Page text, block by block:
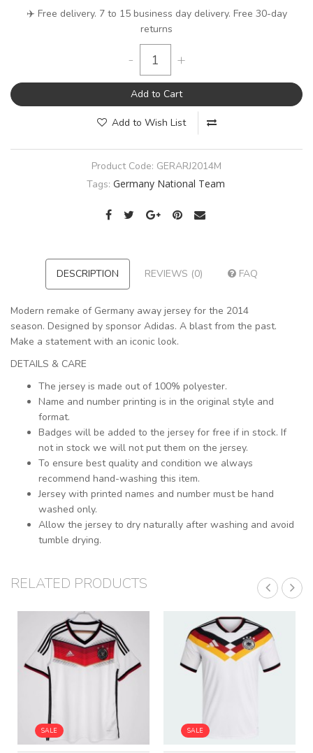
✈️ Free delivery. 7 to 15 business day delivery. Free 30-day
returns
- +
Add to Cart
Add to Wish List
Product Code: GERARJ2014M
Tags: Germany National Team
DESCRIPTION REVIEWS (0) FAQ
Modern remake of Germany away jersey for the 2014
season. Designed by sponsor Adidas. A blast from the past.
Make a statement with an iconic look.
DETAILS & CARE
The jersey is made out of 100% polyester.
Name and number printing is in the original style and
format.
Badges will be added to the jersey for free if in stock. If
not in stock we will not put them on the jersey.
To ensure best quality and condition we always
recommend hand-washing this item.
Jersey with printed names and number must be hand
washed only.
Allow the jersey to dry naturally after washing and avoid
tumble drying.
RELATED PRODUCTS
SALE SALE